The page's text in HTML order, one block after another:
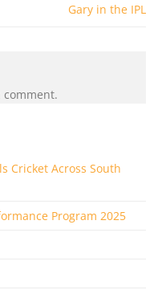
Gary in the IPL
comment.
Cricket Across South
Program 2025